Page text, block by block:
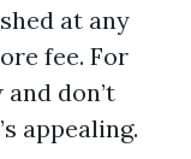
at any
fee. For
don’t
appealing.